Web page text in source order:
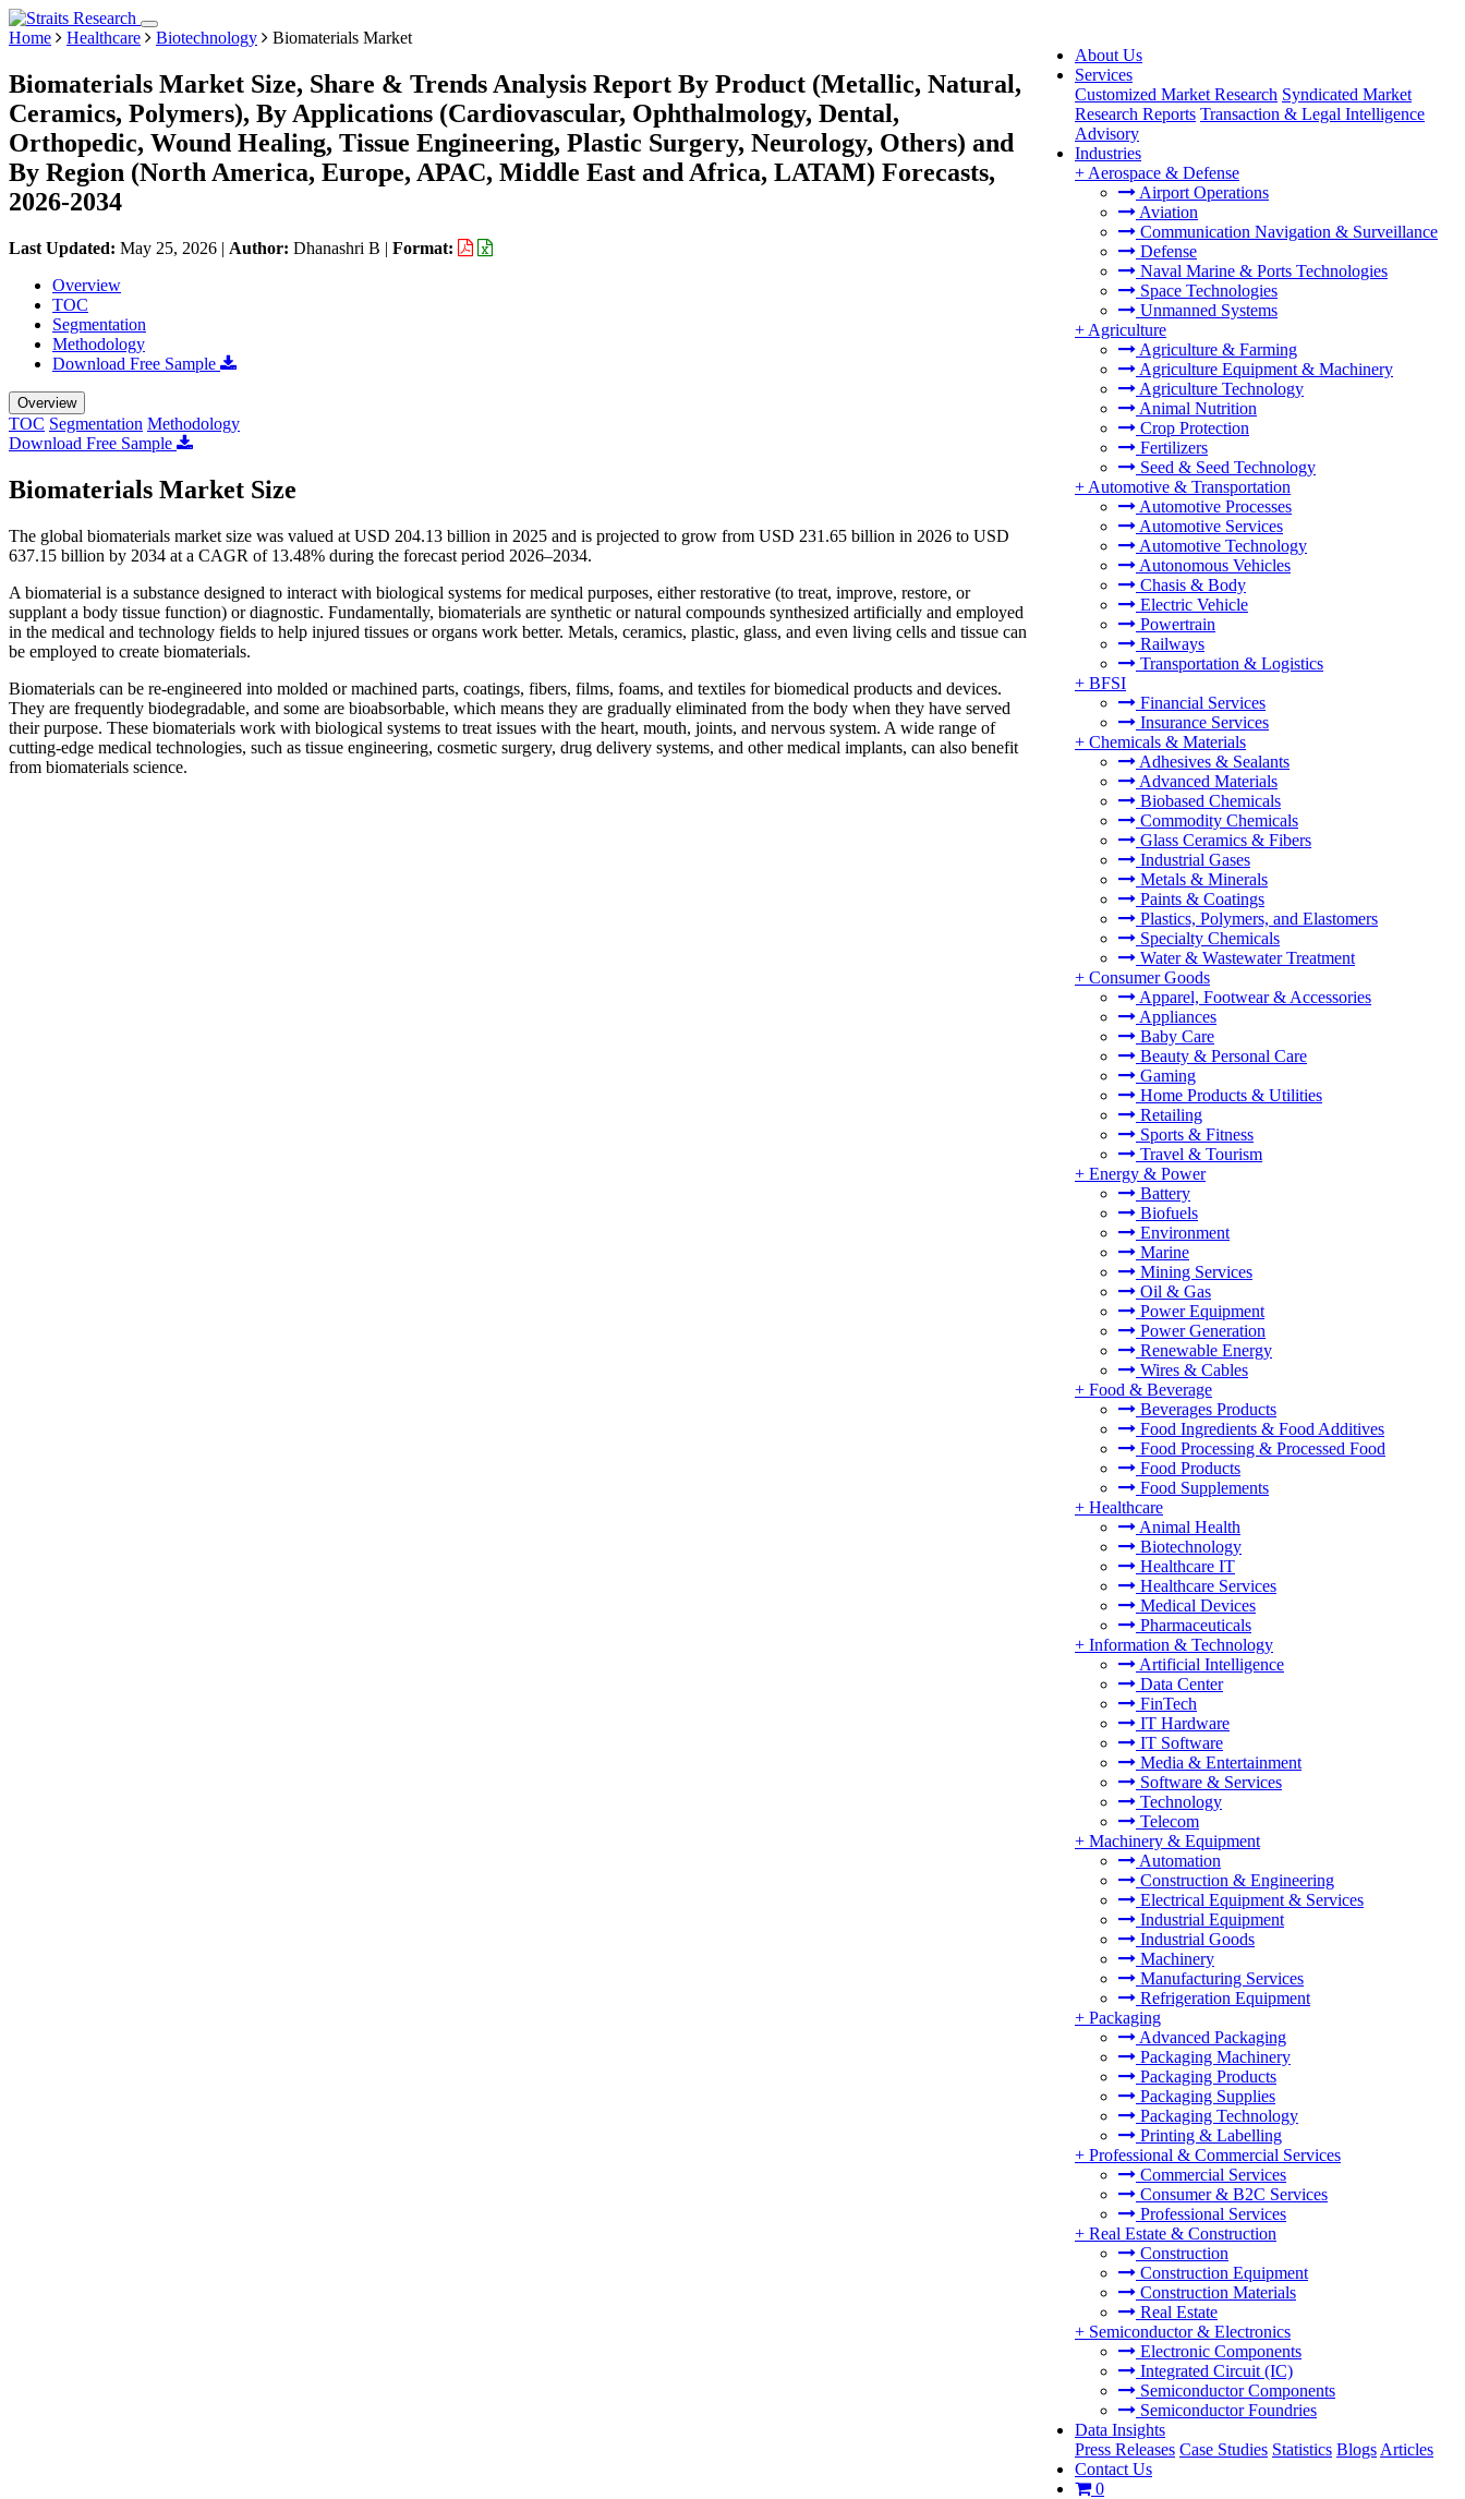
About Us
Services
Customized Market Research Syndicated Market
Research Reports Transaction & Legal Intelligence
Advisory
Industries
+ Aerospace & Defense
Airport Operations
Aviation
Communication Navigation & Surveillance
Defense
Naval Marine & Ports Technologies
Space Technologies
Unmanned Systems
+ Agriculture
Agriculture & Farming
Agriculture Equipment & Machinery
Agriculture Technology
Animal Nutrition
Crop Protection
Fertilizers
Seed & Seed Technology
+ Automotive & Transportation
Automotive Processes
Automotive Services
Automotive Technology
Autonomous Vehicles
Chasis & Body
Electric Vehicle
Powertrain
Railways
Transportation & Logistics
+ BFSI
Financial Services
Insurance Services
+ Chemicals & Materials
Adhesives & Sealants
Advanced Materials
Biobased Chemicals
Commodity Chemicals
Glass Ceramics & Fibers
Industrial Gases
Metals & Minerals
Paints & Coatings
Plastics, Polymers, and Elastomers
Specialty Chemicals
Water & Wastewater Treatment
+ Consumer Goods
Apparel, Footwear & Accessories
Appliances
Baby Care
Beauty & Personal Care
Gaming
Home Products & Utilities
Retailing
Sports & Fitness
Travel & Tourism
+ Energy & Power
Battery
Biofuels
Environment
Marine
Mining Services
Oil & Gas
Power Equipment
Power Generation
Renewable Energy
Wires & Cables
+ Food & Beverage
Beverages Products
Food Ingredients & Food Additives
Food Processing & Processed Food
Food Products
Food Supplements
+ Healthcare
Animal Health
Biotechnology
Healthcare IT
Healthcare Services
Medical Devices
Pharmaceuticals
+ Information & Technology
Artificial Intelligence
Data Center
FinTech
IT Hardware
IT Software
Media & Entertainment
Software & Services
Technology
Telecom
+ Machinery & Equipment
Automation
Construction & Engineering
Electrical Equipment & Services
Industrial Equipment
Industrial Goods
Machinery
Manufacturing Services
Refrigeration Equipment
+ Packaging
Advanced Packaging
Packaging Machinery
Packaging Products
Packaging Supplies
Packaging Technology
Printing & Labelling
+ Professional & Commercial Services
Commercial Services
Consumer & B2C Services
Professional Services
+ Real Estate & Construction
Construction
Construction Equipment
Construction Materials
Real Estate
+ Semiconductor & Electronics
Electronic Components
Integrated Circuit (IC)
Semiconductor Components
Semiconductor Foundries
Data Insights
Press Releases Case Studies Statistics Blogs Articles
Contact Us
0
Home Healthcare Biotechnology Biomaterials Market
Biomaterials Market Size, Share & Trends Analysis Report By Product (Metallic, Natural,
Ceramics, Polymers), By Applications (Cardiovascular, Ophthalmology, Dental,
Orthopedic, Wound Healing, Tissue Engineering, Plastic Surgery, Neurology, Others) and
By Region (North America, Europe, APAC, Middle East and Africa, LATAM) Forecasts,
2026-2034
Last Updated: May 25, 2026 | Author: Dhanashri B | Format:
Overview
TOC
Segmentation
Methodology
Download Free Sample
Overview
TOC Segmentation Methodology
Download Free Sample
Biomaterials Market Size
The global biomaterials market size was valued at USD 204.13 billion in 2025 and is projected to grow from USD 231.65 billion in 2026 to USD
637.15 billion by 2034 at a CAGR of 13.48% during the forecast period 2026–2034.
A biomaterial is a substance designed to interact with biological systems for medical purposes, either restorative (to treat, improve, restore, or
supplant a body tissue function) or diagnostic. Fundamentally, biomaterials are synthetic or natural compounds synthesized artificially and employed
in the medical and technology fields to help injured tissues or organs work better. Metals, ceramics, plastic, glass, and even living cells and tissue can
be employed to create biomaterials.
Biomaterials can be re-engineered into molded or machined parts, coatings, fibers, films, foams, and textiles for biomedical products and devices.
They are frequently biodegradable, and some are bioabsorbable, which means they are gradually eliminated from the body when they have served
their purpose. These biomaterials work with biological systems to treat issues with the heart, mouth, joints, and nervous system. A wide range of
cutting-edge medical technologies, such as tissue engineering, cosmetic surgery, drug delivery systems, and other medical implants, can also benefit
from biomaterials science.